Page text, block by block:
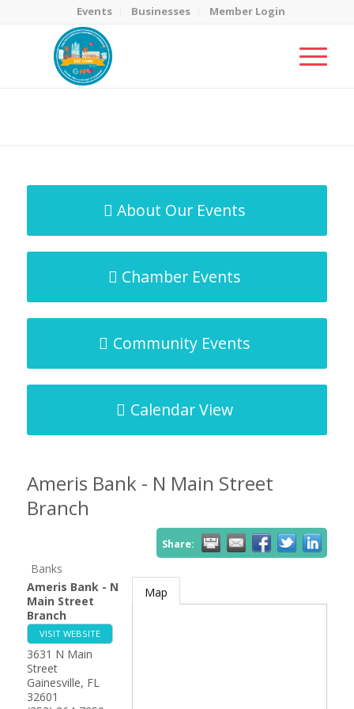
Events Businesses Member Login
About Our Events
Chamber Events
Community Events
Calendar View
Ameris Bank - N Main Street
Branch
Share:
Banks
Ameris Bank - N
Main Street
Branch
VISIT WEBSITE
3631 N Main
Street
Gainesville, FL
32601
Map